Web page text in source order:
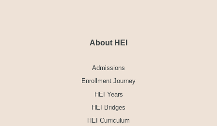
About HEI
Admissions
Enrollment Journey
HEI Years
HEI Bridges
HEI Curriculum